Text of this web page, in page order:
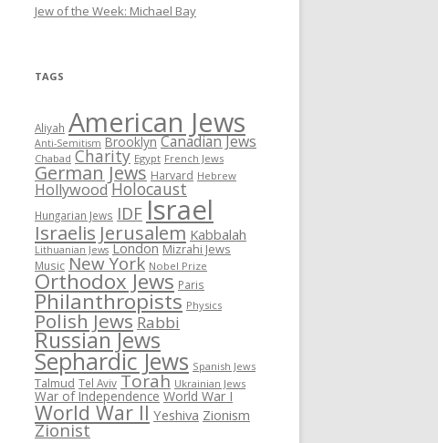
Jew of the Week: Michael Bay
TAGS
Aliyah American Jews
Anti-Semitism Brooklyn Canadian Jews
Chabad Charity Egypt French Jews
German Jews Harvard Hebrew
HollywoodHolocaust
Hungarian Jews IDFIsrael
Israelis Jerusalem Kabbalah
Lithuanian Jews London Mizrahi Jews
Music New York Nobel Prize
Orthodox Jews Paris
Philanthropists Physics
Polish Jews Rabbi
Russian Jews
Sephardic Jews Spanish Jews
Talmud Tel Aviv Torah Ukrainian Jews
War of Independence World War I
World War II Yeshiva Zionism
Zionist